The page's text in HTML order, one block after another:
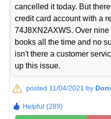
cancelled it today. But
credit card account with a
74J8XN2AXWS. Over
books all the time and no
isn't there a customer
up this issue.
posted 11/04/2021 by
Helpful (289)